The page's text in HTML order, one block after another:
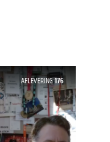
AFLEVERING 176